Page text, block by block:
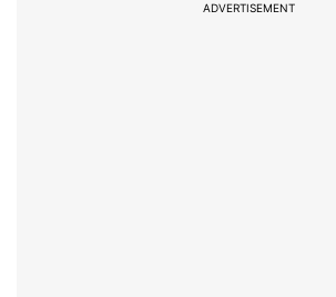
ADVERTISEMENT